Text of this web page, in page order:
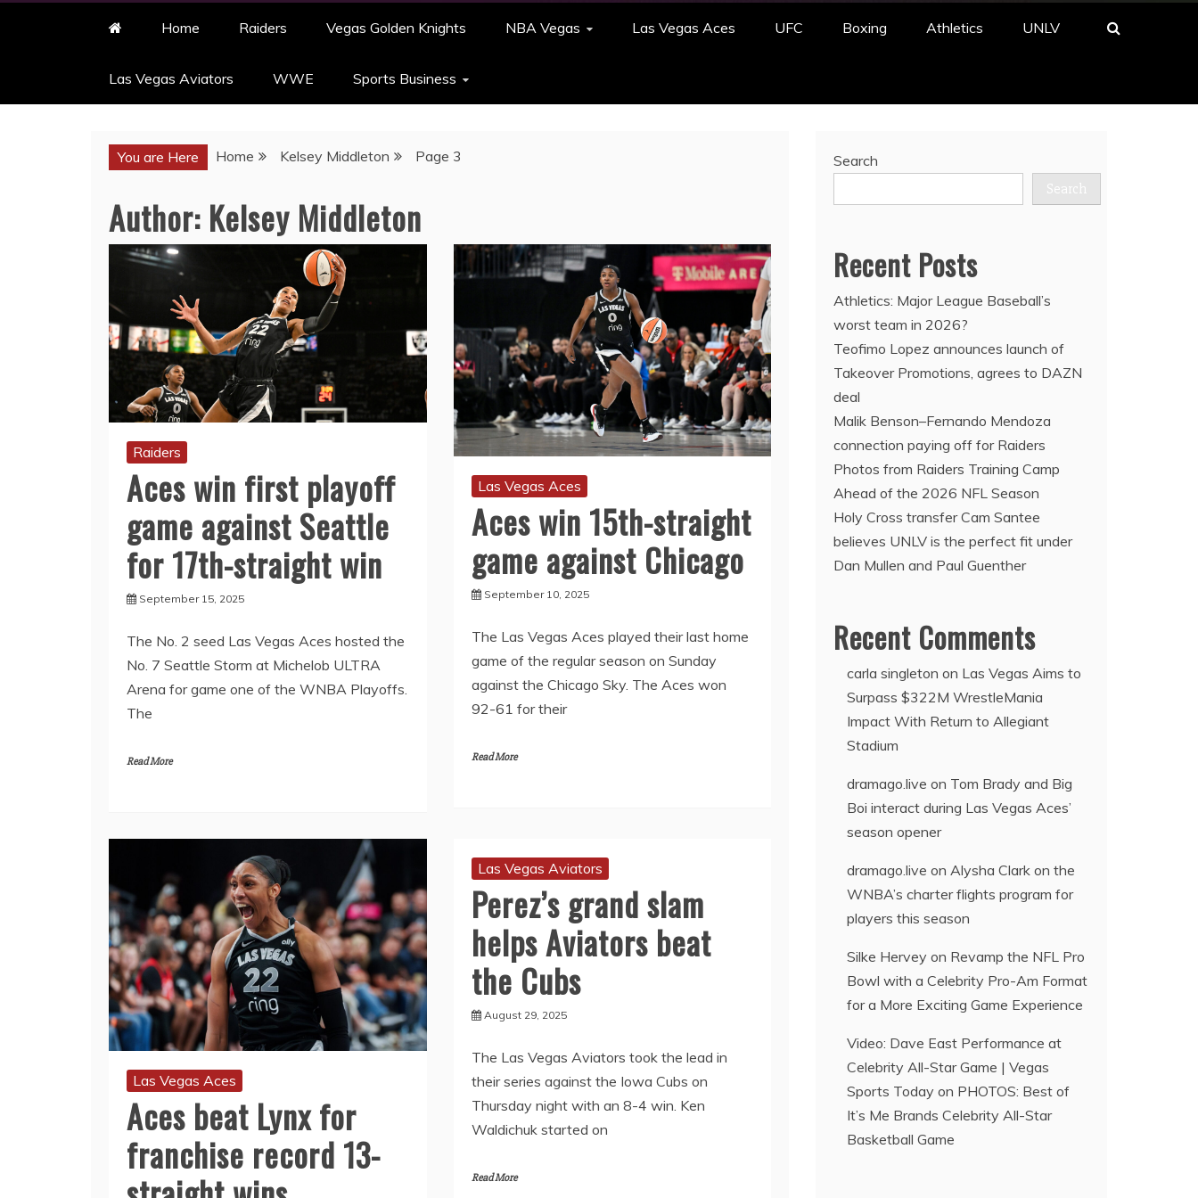
Home Raiders Vegas Golden Knights NBA Vegas Las Vegas Aces UFC Boxing Athletics UNLV
Las Vegas Aviators WWE Sports Business
You are Here Home Kelsey Middleton Page 3
Author: Kelsey Middleton
Raiders
Aces win first playoff
game against Seattle
for 17th-straight win
September 15, 2025
The No. 2 seed Las Vegas Aces hosted the
No. 7 Seattle Storm at Michelob ULTRA
Arena for game one of the WNBA Playoffs.
The
Read More
Las Vegas Aces
Aces win 15th-straight
game against Chicago
September 10, 2025
The Las Vegas Aces played their last home
game of the regular season on Sunday
against the Chicago Sky. The Aces won
92-61 for their
Read More
Las Vegas Aces
Aces beat Lynx for
franchise record 13-
Las Vegas Aviators
Perez’s grand slam
helps Aviators beat
the Cubs
August 29, 2025
The Las Vegas Aviators took the lead in
their series against the Iowa Cubs on
Thursday night with an 8-4 win. Ken
Waldichuk started on
Read More
Search
Search
Recent Posts
Athletics: Major League Baseball’s
worst team in 2026?
Teofimo Lopez announces launch of
Takeover Promotions, agrees to DAZN
deal
Malik Benson–Fernando Mendoza
connection paying off for Raiders
Photos from Raiders Training Camp
Ahead of the 2026 NFL Season
Holy Cross transfer Cam Santee
believes UNLV is the perfect fit under
Dan Mullen and Paul Guenther
Recent Comments
carla singleton on Las Vegas Aims to
Surpass $322M WrestleMania
Impact With Return to Allegiant
Stadium
dramago.live on Tom Brady and Big
Boi interact during Las Vegas Aces’
season opener
dramago.live on Alysha Clark on the
WNBA’s charter flights program for
players this season
Silke Hervey on Revamp the NFL Pro
Bowl with a Celebrity Pro-Am Format
for a More Exciting Game Experience
Video: Dave East Performance at
Celebrity All-Star Game | Vegas
Sports Today on PHOTOS: Best of
It’s Me Brands Celebrity All-Star
Basketball Game